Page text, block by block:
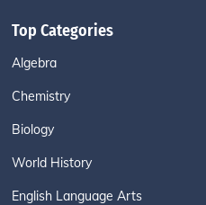
Top Categories
Algebra
Chemistry
Biology
World History
English Language Arts